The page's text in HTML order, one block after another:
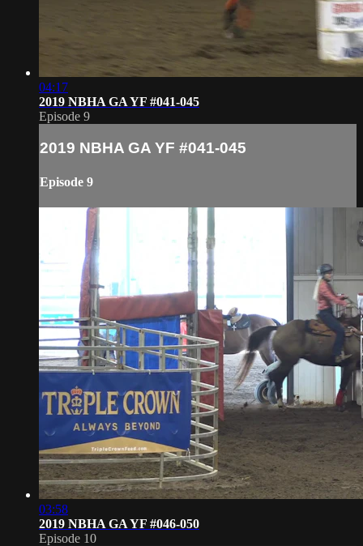
04:17
2019 NBHA GA YF #041-045
Episode 9
2019 NBHA GA YF #041-045
Episode 9
03:58
2019 NBHA GA YF #046-050
Episode 10